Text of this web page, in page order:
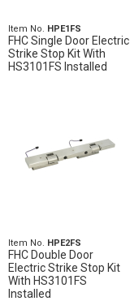
Item No. HPE1FS
FHC Single Door Electric
Strike Stop Kit With
HS3101FS Installed
Item No. HPE2FS
FHC Double Door
Electric Strike Stop Kit
With HS3101FS
Installed